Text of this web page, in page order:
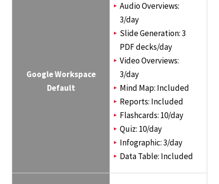
Google Workspace
Default
Audio Overviews:
3/day
Slide Generation: 3
PDF decks/day
Video Overviews:
3/day
Mind Map: Included
Reports: Included
Flashcards: 10/day
Quiz: 10/day
Infographic: 3/day
Data Table: Included